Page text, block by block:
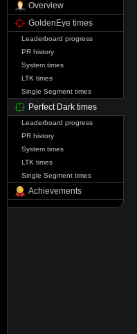
Overview
GoldenEye times
Leaderboard progress
PR history
System times
LTK times
Single Segment times
Perfect Dark times
Leaderboard progress
PR history
System times
LTK times
Single Segment times
Achievements